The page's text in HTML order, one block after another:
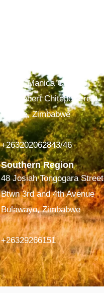
Eastern Region
Suit 6, Manica Center
118 Hebert Chitepo Street
Mutare, Zimbabwe
+263202062843/46
Southern Region
48 Josiah Tongogara Street
Btwn 3rd and 4th Avenue
Bulawayo, Zimbabwe
+26329266151